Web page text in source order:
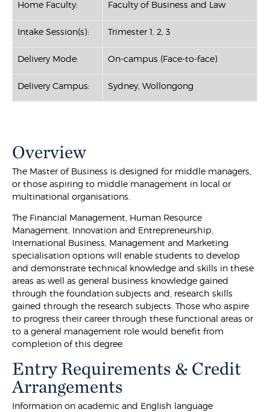
Home Faculty: Faculty of Business and Law
Intake Session(s): Trimester 1, 2, 3
Delivery Mode: On-campus (Face-to-face)
Delivery Campus: Sydney, Wollongong
Overview
The Master of Business is designed for middle managers,
or those aspiring to middle management in local or
multinational organisations.
The Financial Management, Human Resource
Management, Innovation and Entrepreneurship,
International Business, Management and Marketing
specialisation options will enable students to develop
and demonstrate technical knowledge and skills in these
areas as well as general business knowledge gained
through the foundation subjects and, research skills
gained through the research subjects. Those who aspire
to progress their career through these functional areas or
to a general management role would benefit from
completion of this degree.
Entry Requirements & Credit
Arrangements
Information on academic and English language